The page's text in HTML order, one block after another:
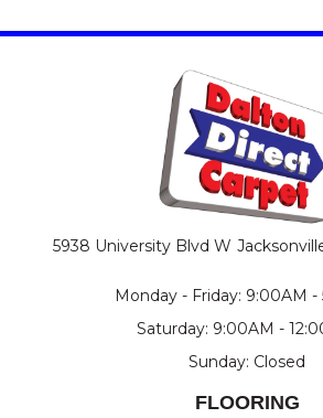
5938 University Blvd W
Monday - Friday: 9:00AM -
Saturday: 9:00AM -
Sunday: Closed
FLOORING